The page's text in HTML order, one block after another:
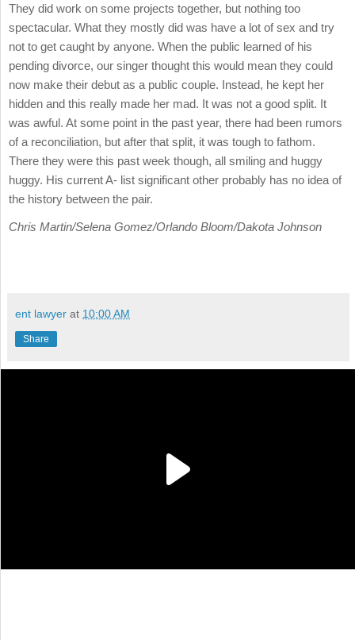
They did work on some projects together, but nothing too
spectacular. What they mostly did was have a lot of sex and try
not to get caught by anyone. When the public learned of his
pending divorce, our singer thought this would mean they could
now make their debut as a public couple. Instead, he kept her
hidden and this really made her mad. It was not a good split. It
was awful. At some point in the past year, there had been rumors
of a reconciliation, but after that split, it was tough to fathom.
There they were this past week though, all smiling and huggy
huggy. His current A- list significant other probably has no idea of
the history between the pair.
Chris Martin/Selena Gomez/Orlando Bloom/Dakota Johnson
ent lawyer at 10:00 AM
Share